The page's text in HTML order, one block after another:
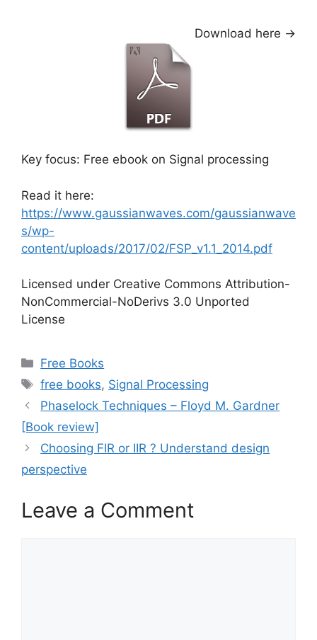
Download here ->
Key focus: Free ebook on Signal processing
Read it here:
https://www.gaussianwaves.com/gaussianwave
s/wp-
content/uploads/2017/02/FSP_v1.1_2014.pdf
Licensed under Creative Commons Attribution-
NonCommercial-NoDerivs 3.0 Unported
License
Categories
Free Books
Tags
free books, Signal Processing
Phaselock Techniques – Floyd M. Gardner
[Book review]
Choosing FIR or IIR ? Understand design
perspective
Leave a Comment